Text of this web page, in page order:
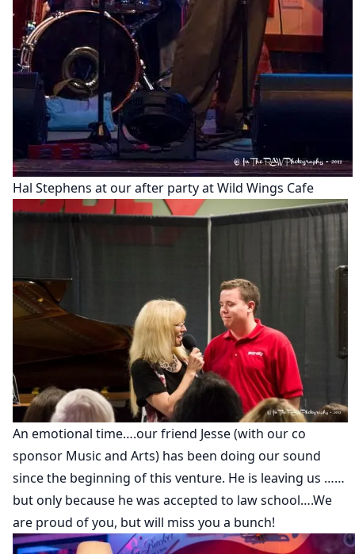
Hal Stephens at our after party at Wild Wings Cafe
An emotional time….our friend Jesse (with our co
sponsor Music and Arts) has been doing our sound
since the beginning of this venture. He is leaving us ……
but only because he was accepted to law school….We
are proud of you, but will miss you a bunch!